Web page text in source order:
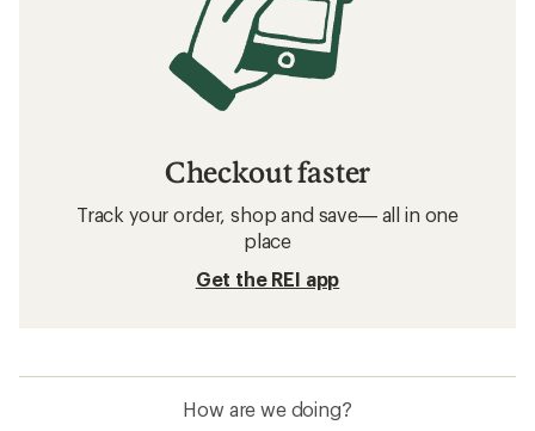
Checkout faster
Track your order, shop and save— all in one
place
Get the REI app
How are we doing?